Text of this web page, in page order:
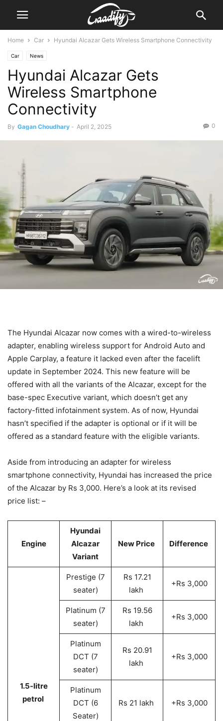
Home Car Hyundai Alcazar Gets Wireless Smartphone Connectivity
Car News
Hyundai Alcazar Gets
Wireless Smartphone
Connectivity
By Gagan Choudhary - April 2, 2025 0
The Hyundai Alcazar now comes with a wired-to-wireless
adapter, enabling wireless support for Android Auto and
Apple Carplay, a feature it lacked even after the facelift
update in September 2024. This new feature will be
offered with all the variants of the Alcazar, except for the
base-spec Executive variant, which doesn’t get any
factory-fitted infotainment system. As of now, Hyundai
hasn’t specified if the adapter is optional or if it will be
offered as a standard feature with the eligible variants.
Aside from introducing an adapter for wireless
smartphone connectivity, Hyundai has increased the price
of the Alcazar by Rs 3,000. Here’s a look at its revised
price list: –
Engine
Hyundai
Alcazar
Variant
New Price Difference
1.5-litre
petrol
Prestige (7
seater)
Rs 17.21
lakh
+Rs 3,000
Platinum (7
seater)
Rs 19.56
lakh
+Rs 3,000
Platinum
DCT (7
seater)
Rs 20.91
lakh
+Rs 3,000
Platinum
DCT (6
Seater)
Rs 21 lakh +Rs 3,000